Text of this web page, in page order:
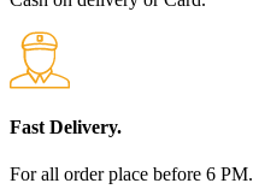
Fast Delivery.
For all order place before 6 PM.